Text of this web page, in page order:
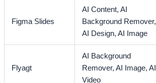
Figma Slides
AI Content,AI
Background Remover,
AI Design,AI Image
Flyagt
AI Background
Remover,AI Image,AI
Video